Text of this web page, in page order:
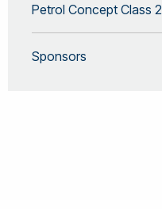
Petrol Concept Class 2
Sponsors